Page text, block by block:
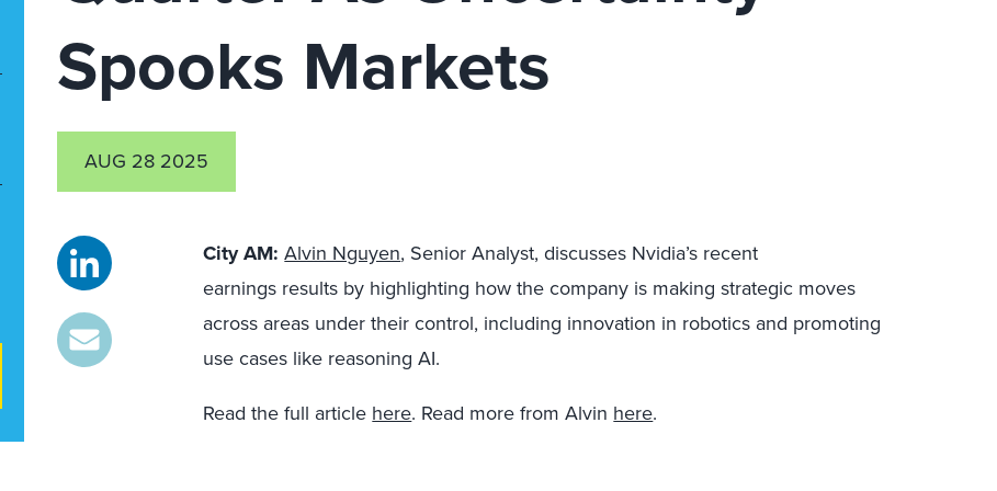
Spooks Markets
AUG 28 2025
City AM:Alvin Nguyen, Senior Analyst, discusses Nvidia’s recent
earnings results by highlighting how the company is making strategic moves
across areas under their control, including innovation in robotics and promoting
use cases like reasoning AI.
Read the full article here. Read more from Alvin here.